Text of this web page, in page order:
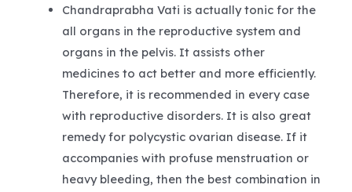
Chandraprabha Vati is actually tonic for the
all organs in the reproductive system and
organs in the pelvis. It assists other
medicines to act better and more efficiently.
Therefore, it is recommended in every case
with reproductive disorders. It is also great
remedy for polycystic ovarian disease. If it
accompanies with profuse menstruation or
heavy bleeding, then the best combination in